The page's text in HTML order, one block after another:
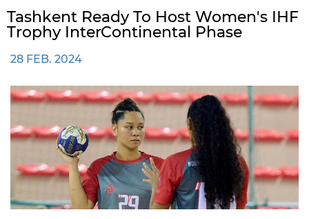
Tashkent Ready To Host Women's IHF
Trophy InterContinental Phase
28 FEB. 2024